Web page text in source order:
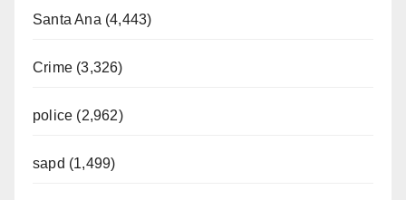
Santa Ana (4,443)
Crime (3,326)
police (2,962)
sapd (1,499)